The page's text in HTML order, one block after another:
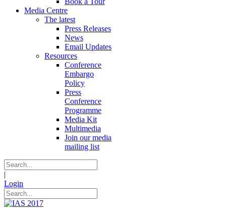
Media Centre
The latest
Press Releases
News
Email Updates
Resources
Conference
Embargo
Policy
Press
Conference
Programme
Media Kit
Multimedia
Join our media
mailing list
|
Login